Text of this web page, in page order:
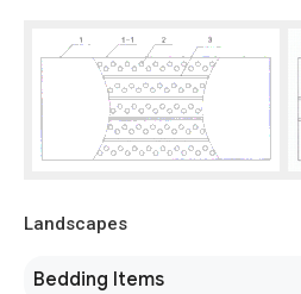
Landscapes
Bedding Items